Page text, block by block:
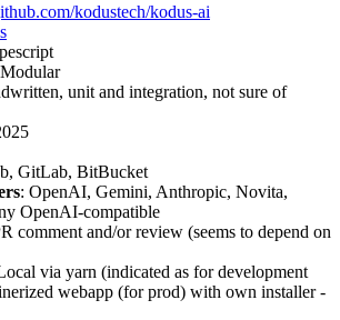
kodustech/kodus-ai
unit and integration, not sure of
GitLab, BitBucket
: OpenAI, Gemini, Anthropic, Novita,
OpenAI-compatible
comment and/or review (seems to depend on
via yarn (indicated as for development
webapp (for prod) with own installer -